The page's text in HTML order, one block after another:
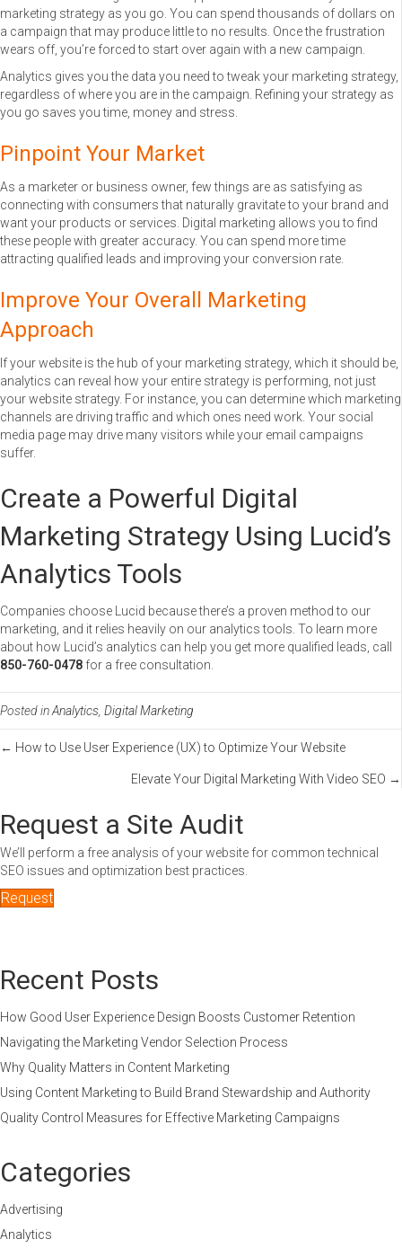
marketing strategy as you go. You can spend thousands of dollars on
a campaign that may produce little to no results. Once the frustration
wears off, you’re forced to start over again with a new campaign.
Analytics gives you the data you need to tweak your marketing strategy,
regardless of where you are in the campaign. Refining your strategy as
you go saves you time, money and stress.
Pinpoint Your Market
As a marketer or business owner, few things are as satisfying as
connecting with consumers that naturally gravitate to your brand and
want your products or services. Digital marketing allows you to find
these people with greater accuracy. You can spend more time
attracting qualified leads and improving your conversion rate.
Improve Your Overall Marketing
Approach
If your website is the hub of your marketing strategy, which it should be,
analytics can reveal how your entire strategy is performing, not just
your website strategy. For instance, you can determine which marketing
channels are driving traffic and which ones need work. Your social
media page may drive many visitors while your email campaigns
suffer.
Create a Powerful Digital
Marketing Strategy Using Lucid’s
Analytics Tools
Companies choose Lucid because there’s a proven method to our
marketing, and it relies heavily on our analytics tools. To learn more
about how Lucid’s analytics can help you get more qualified leads, call
850-760-0478 for a free consultation.
Posted inAnalytics Digital Marketing
Posts
← How to Use User Experience (UX) to Optimize Your Website
Elevate Your Digital Marketing With Video SEO →
Request a Site Audit
We’ll perform a free analysis of your website for common technical
SEO issues and optimization best practices.
Request
Recent Posts
How Good User Experience Design Boosts Customer Retention
Navigating the Marketing Vendor Selection Process
Why Quality Matters in Content Marketing
Using Content Marketing to Build Brand Stewardship and Authority
Quality Control Measures for Effective Marketing Campaigns
Categories
Advertising
Analytics